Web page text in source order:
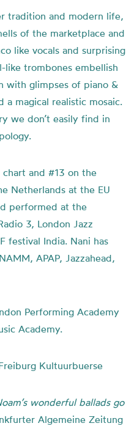
tradition and modern life,
of the marketplace and
like vocals and surprising
like trombones embellish
with glimpses of piano &
a magical realistic mosaic.
we don’t easily find in
chart and #13 on the
Netherlands at the EU
performed at the
3, London Jazz
festival India. Nani has
APAP, Jazzahead,
Performing Academy
Academy.
Kultuurbuerse
wonderful ballads go
Algemeine Zeitung